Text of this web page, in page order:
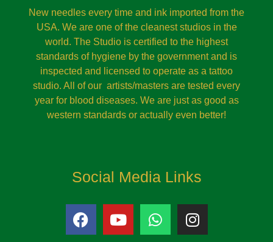
New needles every time and ink imported from the
USA. We are one of the cleanest studios in the
world. The Studio is certified to the highest
standards of hygiene by the government and is
inspected and licensed to operate as a tattoo
studio. All of our artists/masters are tested every
year for blood diseases. We are just as good as
western standards or actually even better!
Social Media Links